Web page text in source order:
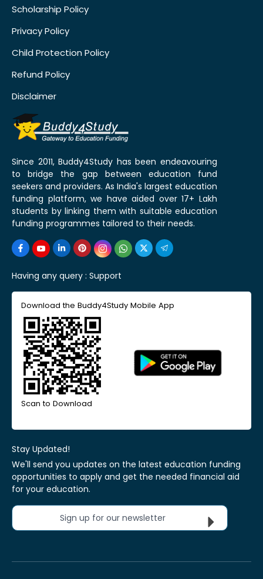
Scholarship Policy
Privacy Policy
Child Protection Policy
Refund Policy
Disclaimer
Since 2011, Buddy4Study has been endeavouring
to bridge the gap between education fund
seekers and providers. As India's largest education
funding platform, we have aided over 17+ Lakh
students by linking them with suitable education
funding programmes tailored to their needs.
Having any query : Support
Download the Buddy4Study Mobile App
Scan to Download
Stay Updated!
We'll send you updates on the latest education funding
opportunities to apply and get the needed financial aid
for your education.
Sign up for our newsletter